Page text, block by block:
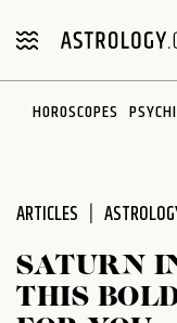
note:
includes
HOROSCOPES
ARTICLES
SATURN
THIS